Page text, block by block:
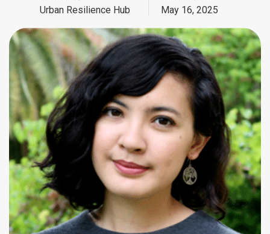
Urban Resilience Hub
May 16, 2025